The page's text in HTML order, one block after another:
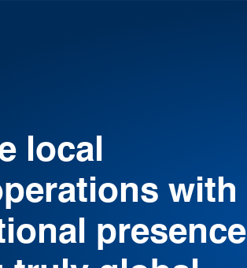
local
with
presence